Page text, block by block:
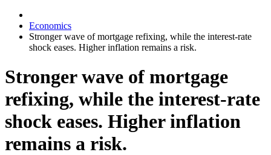
Economics
Stronger wave of mortgage refixing, while the interest-rate
shock eases. Higher inflation remains a risk.
Stronger wave of mortgage
refixing, while the interest-rate
shock eases. Higher inflation
remains a risk.